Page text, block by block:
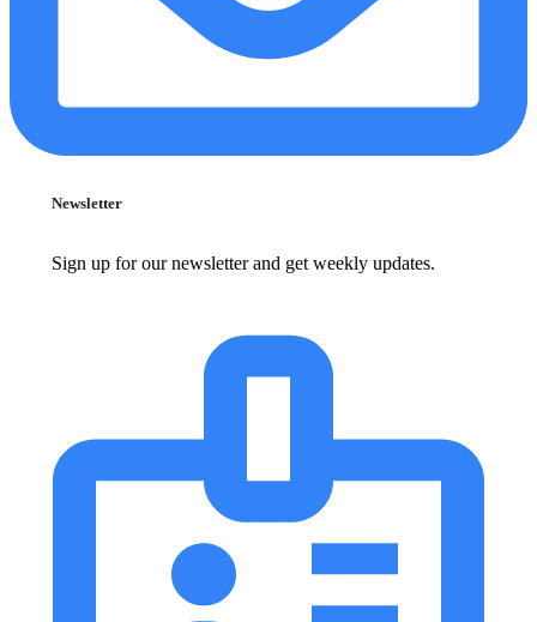
Newsletter
Sign up for our newsletter and get weekly updates.